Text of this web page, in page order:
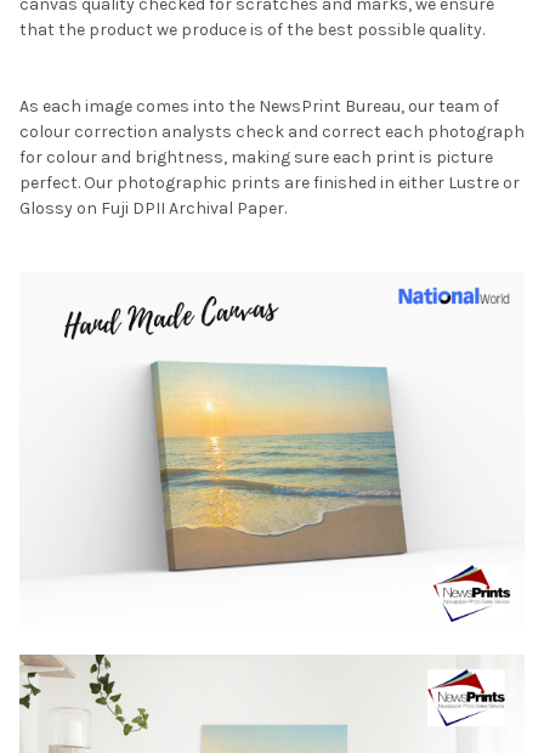
that the product we produce is of the best possible quality.
As each image comes into the NewsPrint Bureau, our team of
colour correction analysts check and correct each photograph
for colour and brightness, making sure each print is picture
perfect. Our photographic prints are finished in either Lustre or
Glossy on Fuji DPII Archival Paper.